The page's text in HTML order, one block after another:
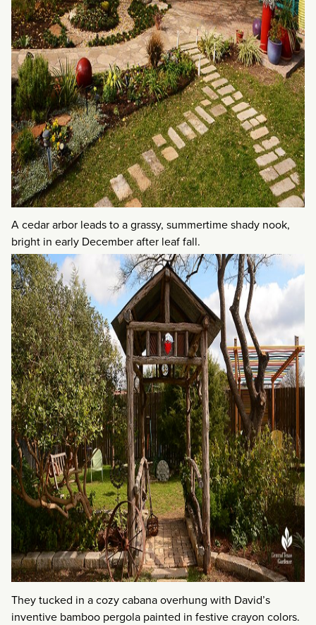
A cedar arbor leads to a grassy, summertime shady nook,
bright in early December after leaf fall.
They tucked in a cozy cabana overhung with David’s
inventive bamboo pergola painted in festive crayon colors.